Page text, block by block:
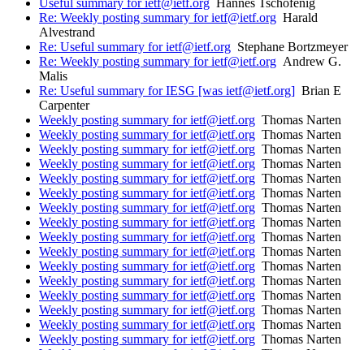
Useful summary for ietf@ietf.org Hannes Tschofenig
Re: Weekly posting summary for ietf@ietf.org Harald
Alvestrand
Re: Useful summary for ietf@ietf.org Stephane Bortzmeyer
Re: Weekly posting summary for ietf@ietf.org Andrew G.
Malis
Re: Useful summary for IESG [was ietf@ietf.org] Brian E
Carpenter
Weekly posting summary for ietf@ietf.org Thomas Narten
Weekly posting summary for ietf@ietf.org Thomas Narten
Weekly posting summary for ietf@ietf.org Thomas Narten
Weekly posting summary for ietf@ietf.org Thomas Narten
Weekly posting summary for ietf@ietf.org Thomas Narten
Weekly posting summary for ietf@ietf.org Thomas Narten
Weekly posting summary for ietf@ietf.org Thomas Narten
Weekly posting summary for ietf@ietf.org Thomas Narten
Weekly posting summary for ietf@ietf.org Thomas Narten
Weekly posting summary for ietf@ietf.org Thomas Narten
Weekly posting summary for ietf@ietf.org Thomas Narten
Weekly posting summary for ietf@ietf.org Thomas Narten
Weekly posting summary for ietf@ietf.org Thomas Narten
Weekly posting summary for ietf@ietf.org Thomas Narten
Weekly posting summary for ietf@ietf.org Thomas Narten
Weekly posting summary for ietf@ietf.org Thomas Narten